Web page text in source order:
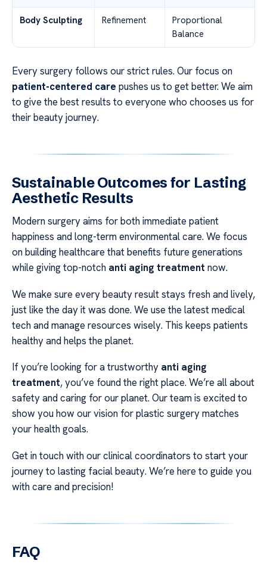
Body Sculpting Refinement
Proportional
Balance
Every surgery follows our strict rules. Our focus on
patient-centered care pushes us to get better. We aim
to give the best results to everyone who chooses us for
their beauty journey.
Sustainable Outcomes for Lasting
Aesthetic Results
Modern surgery aims for both immediate patient
happiness and long-term environmental care. We focus
on building healthcare that benefits future generations
while giving top-notch anti aging treatment now.
We make sure every beauty result stays fresh and lively,
just like the day it was done. We use the latest medical
tech and manage resources wisely. This keeps patients
healthy and helps the planet.
If you’re looking for a trustworthy anti aging
treatment, you’ve found the right place. We’re all about
safety and caring for our planet. Our team is excited to
show you how our vision for plastic surgery matches
your health goals.
Get in touch with our clinical coordinators to start your
journey to lasting facial beauty. We’re here to guide you
with care and precision!
FAQ